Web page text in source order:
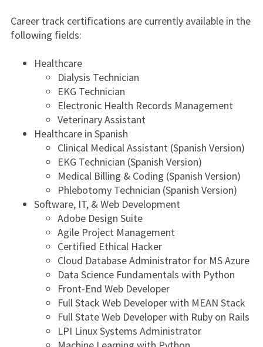
Career track certifications are currently available in the
following fields:
Healthcare
Dialysis Technician
EKG Technician
Electronic Health Records Management
Veterinary Assistant
Healthcare in Spanish
Clinical Medical Assistant (Spanish Version)
EKG Technician (Spanish Version)
Medical Billing & Coding (Spanish Version)
Phlebotomy Technician (Spanish Version)
Software, IT, & Web Development
Adobe Design Suite
Agile Project Management
Certified Ethical Hacker
Cloud Database Administrator for MS Azure
Data Science Fundamentals with Python
Front-End Web Developer
Full Stack Web Developer with MEAN Stack
Full State Web Developer with Ruby on Rails
LPI Linux Systems Administrator